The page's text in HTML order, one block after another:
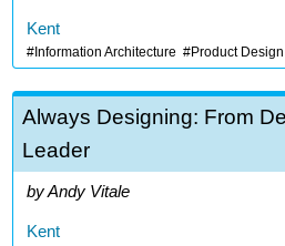
Kent
Information Architecture Product Design
Always Designing: From
Leader
Andy Vitale
Kent